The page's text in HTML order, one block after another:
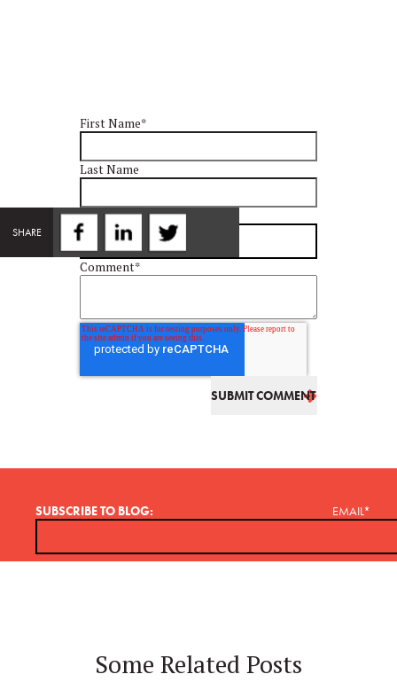
SHARE
First Name*
Last Name
Email*
Comment*
SUBSCRIBE TO BLOG: EMAIL*
Some Related Posts